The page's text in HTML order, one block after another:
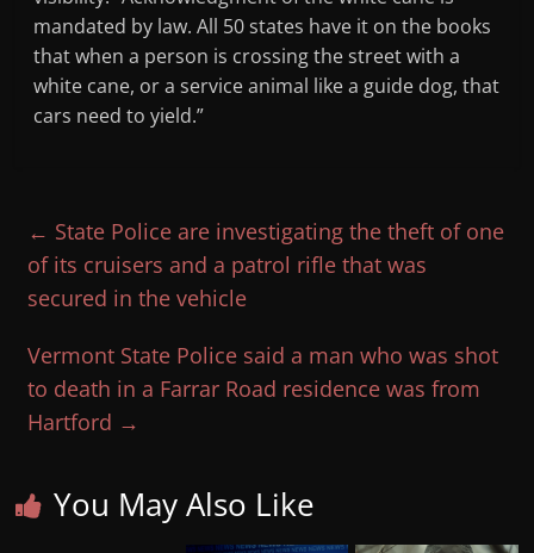
mandated by law. All 50 states have it on the books
that when a person is crossing the street with a
white cane, or a service animal like a guide dog, that
cars need to yield.”
← State Police are investigating the theft of one
of its cruisers and a patrol rifle that was
secured in the vehicle
Vermont State Police said a man who was shot
to death in a Farrar Road residence was from
Hartford →
You May Also Like